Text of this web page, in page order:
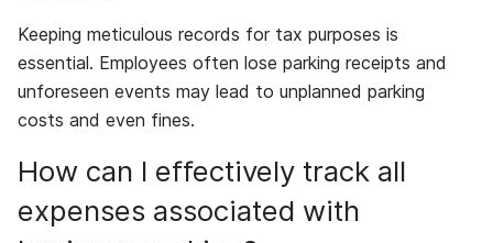
Keeping meticulous records for tax purposes is
essential. Employees often lose parking receipts and
unforeseen events may lead to unplanned parking
costs and even fines.
How can I effectively track all
expenses associated with